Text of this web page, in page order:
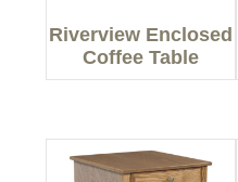
Riverview Enclosed
Coffee Table